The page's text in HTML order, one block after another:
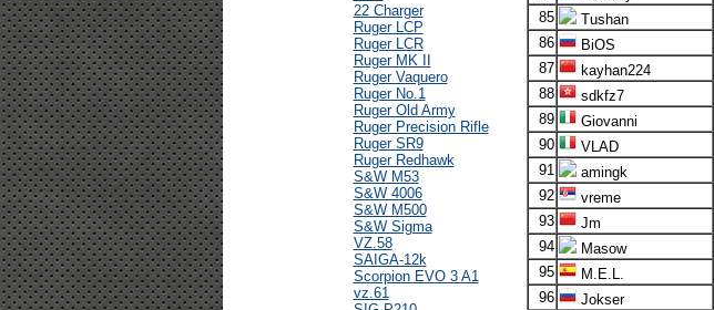
22 Charger
Ruger LCP
Ruger LCR
Ruger MK II
Ruger Vaquero
Ruger No.1
Ruger Old Army
Ruger Precision Rifle
Ruger SR9
Ruger Redhawk
S&W M53
S&W 4006
S&W M500
S&W Sigma
VZ.58
SAIGA-12k
Scorpion EVO 3 A1
vz.61
85
Tushan
86
BiOS
87
kayhan224
88
sdkfz7
89
Giovanni
90
VLAD
91
amingk
92
vreme
93
Jm
94
Masow
95
M.E.L.
96
Jokser